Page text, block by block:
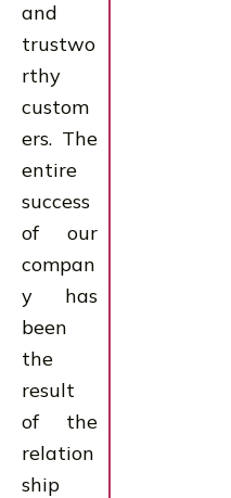
and
trustwo
rthy
custom
ers. The
entire
success
of our
compan
y has
been
the
result
of the
relation
ship